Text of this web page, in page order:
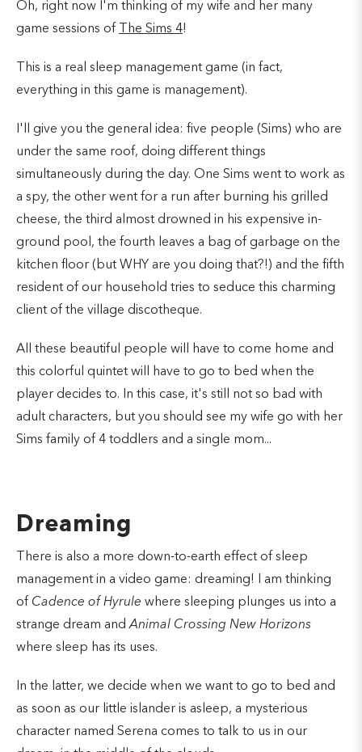
Oh, right now I'm thinking of my wife and her many
game sessions of
The Sims 4!
This is a real sleep management game (in fact,
everything in this game is management).
I'll give you the general idea: five people (Sims) who are
under the same roof, doing different things
simultaneously during the day. One Sims went to work as
a spy, the other went for a run after burning his grilled
cheese, the third almost drowned in his expensive in-
ground pool, the fourth leaves a bag of garbage on the
kitchen floor (but WHY are you doing that?!) and the fifth
resident of our household tries to seduce this charming
client of the village discotheque.
All these beautiful people will have to come home and
this colorful quintet will have to go to bed when the
player decides to. In this case, it's still not so bad with
adult characters, but you should see my wife go with her
Sims family of 4 toddlers and a single mom...
Dreaming
There is also a more down-to-earth effect of sleep
management in a video game: dreaming! I am thinking
of Cadence of Hyrule where sleeping plunges us into a
strange dream andAnimal Crossing New Horizons
where sleep has its uses.
In the latter, we decide when we want to go to bed and
as soon as our little islander is asleep, a mysterious
character named Serena comes to talk to us in our